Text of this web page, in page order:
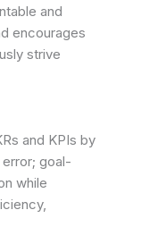
and
encourages
strive
and KPIs by
goal-
while